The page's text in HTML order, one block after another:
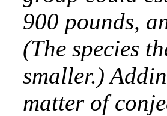
900 pounds,
(The species
smaller.)
matter of